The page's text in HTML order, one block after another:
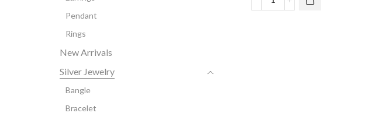
Pendant
Rings
New Arrivals
Silver Jewelry
Bangle
Bracelet